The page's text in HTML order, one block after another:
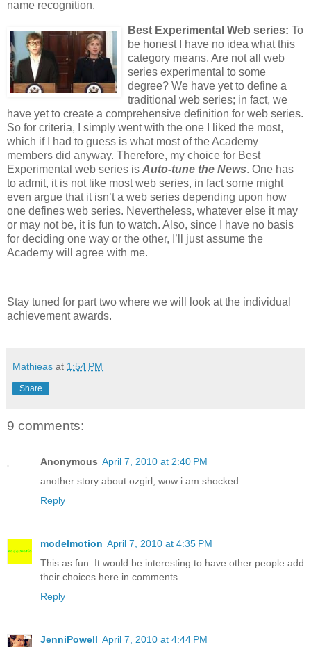
name recognition.
Best Experimental Web series: To
be honest I have no idea what this
category means. Are not all web
series experimental to some
degree? We have yet to define a
traditional web series; in fact, we
have yet to create a comprehensive definition for web series.
So for criteria, I simply went with the one I liked the most,
which if I had to guess is what most of the Academy
members did anyway. Therefore, my choice for Best
Experimental web series is Auto-tune the News. One has
to admit, it is not like most web series, in fact some might
even argue that it isn’t a web series depending upon how
one defines web series. Nevertheless, whatever else it may
or may not be, it is fun to watch. Also, since I have no basis
for deciding one way or the other, I’ll just assume the
Academy will agree with me.
Stay tuned for part two where we will look at the individual
achievement awards.
Mathieas at 1:54 PM
Share
9 comments:
Anonymous April 7, 2010 at 2:40 PM
another story about ozgirl, wow i am shocked.
Reply
modelmotion April 7, 2010 at 4:35 PM
This as fun. It would be interesting to have other people add
their choices here in comments.
Reply
JenniPowell April 7, 2010 at 4:44 PM